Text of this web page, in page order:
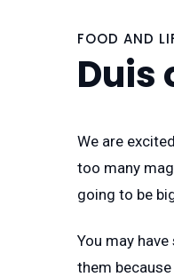
FOOD AND
Duis
We are
too many
going to be
You may
them